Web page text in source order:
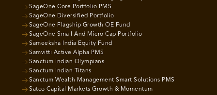
SageOne Core Portfolio PMS
SageOne Diversified Portfolio
SageOne Flagship Growth OE Fund
SageOne Small And Micro Cap Portfolio
Sameeksha India Equity Fund
Samvitti Active Alpha PMS
Sanctum Indian Olympians
Sanctum Indian Titans
Sanctum Wealth Management Smart Solutions PMS
Satco Capital Markets Growth & Momentum